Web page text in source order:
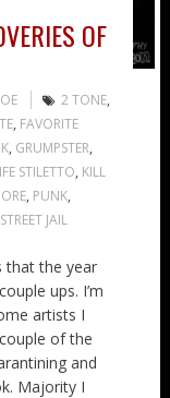
OF
2 TONE,
, FAVORITE
, GRUMPSTER,
STILETTO, KILL
, PUNK,
STREET JAIL
that the year
ups. I’m
artists I
of the
and
Majority I